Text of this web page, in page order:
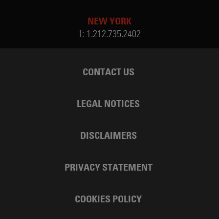
NEW YORK
T: 1.212.735.2402
CONTACT US
LEGAL NOTICES
DISCLAIMERS
PRIVACY STATEMENT
COOKIES POLICY